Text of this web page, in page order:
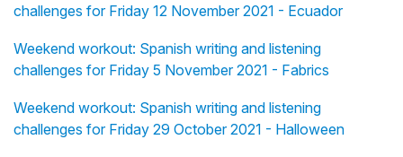
challenges for Friday 12 November 2021 - Ecuador
Weekend workout: Spanish writing and listening
challenges for Friday 5 November 2021 - Fabrics
Weekend workout: Spanish writing and listening
challenges for Friday 29 October 2021 - Halloween